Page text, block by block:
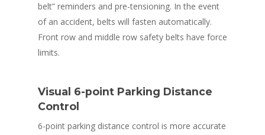
belt” reminders and pre-tensioning. In the event
of an accident, belts will fasten automatically.
Front row and middle row safety belts have force
limits.
Visual 6-point Parking Distance
Control
6-point parking distance control is more accurate